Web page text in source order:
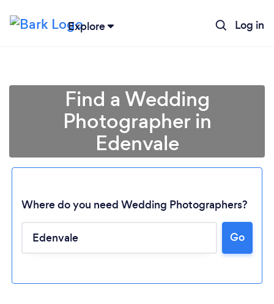
Explore Log in
Loading...
Find a Wedding
Photographer in
Edenvale
Where do you need Wedding Photographers?
Go